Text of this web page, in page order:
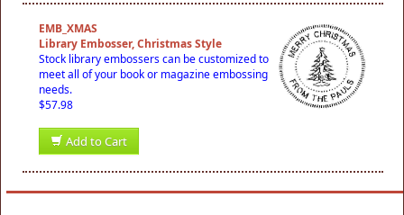
EMB_XMAS
Library Embosser, Christmas Style
Stock library embossers can be customized to
meet all of your book or magazine embossing
needs.
$57.98
Add to Cart